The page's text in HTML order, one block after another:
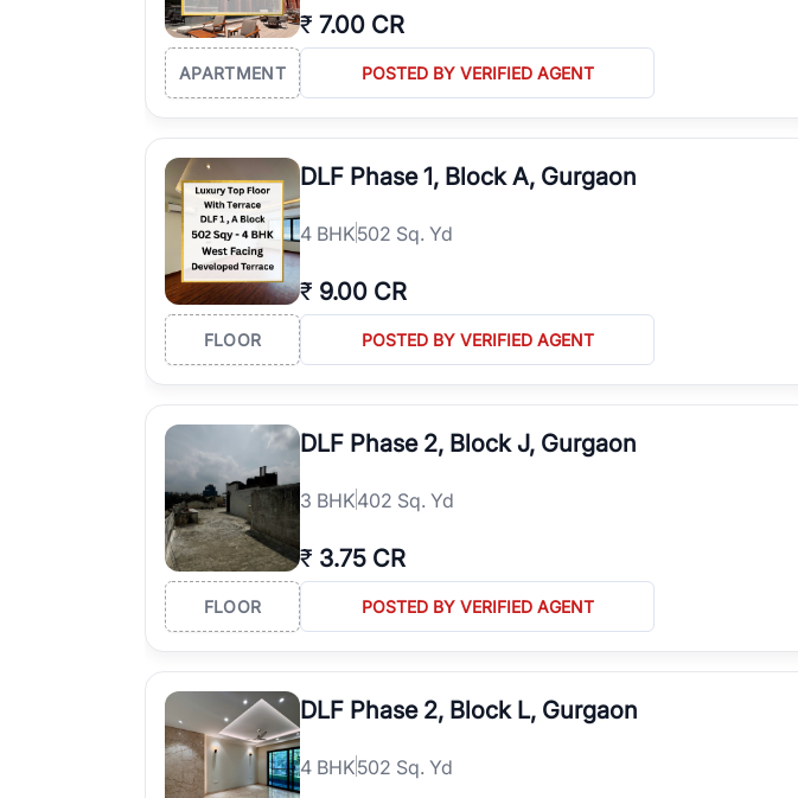
₹ 7.00 CR
APARTMENT POSTED BY VERIFIED AGENT
DLF Phase 1, Block A, Gurgaon
4 BHK502 Sq. Yd
₹ 9.00 CR
FLOOR POSTED BY VERIFIED AGENT
DLF Phase 2, Block J, Gurgaon
3 BHK402 Sq. Yd
₹ 3.75 CR
FLOOR POSTED BY VERIFIED AGENT
DLF Phase 2, Block L, Gurgaon
4 BHK502 Sq. Yd